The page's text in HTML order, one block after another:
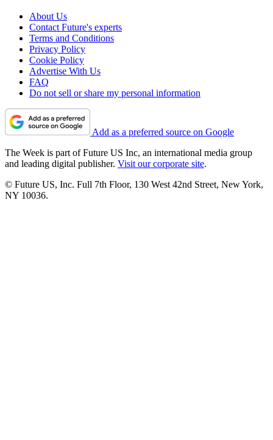
About Us
Contact Future's experts
Terms and Conditions
Privacy Policy
Cookie Policy
Advertise With Us
FAQ
Do not sell or share my personal information
Add as a preferred source on Google
The Week is part of Future US Inc, an international media group
and leading digital publisher. Visit our corporate site.
© Future US, Inc. Full 7th Floor, 130 West 42nd Street, New York,
NY 10036.